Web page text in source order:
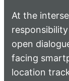
At the
open
facing
location